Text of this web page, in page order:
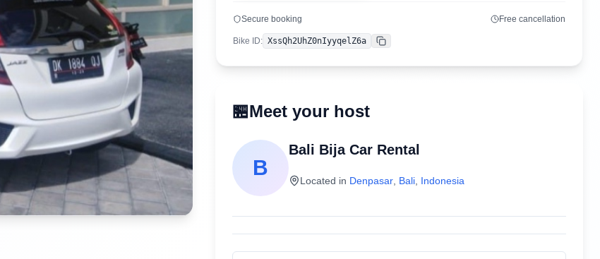
Secure booking Free cancellation
Bike ID: XssQh2UhZ0nIyyqelZ6a Copy
🏪Meet your host
B
Bali Bija Car Rental
Located in Denpasar, Bali, Indonesia